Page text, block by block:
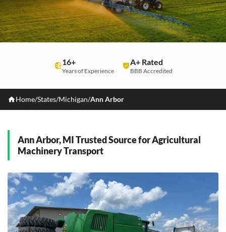
16+
Years of Experience
A+ Rated
BBB Accredited
Home/States/Michigan/Ann Arbor
Ann Arbor, MI Trusted Source for Agricultural
Machinery Transport